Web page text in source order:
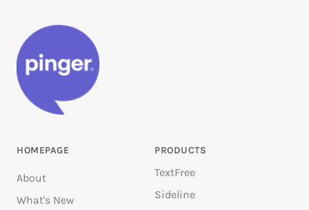
HOMEPAGE
About
What's New
PRODUCTS
TextFree
Sideline